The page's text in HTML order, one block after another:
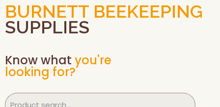
BURNETT BEEKEEPING
SUPPLIES
Know what you're
looking for?